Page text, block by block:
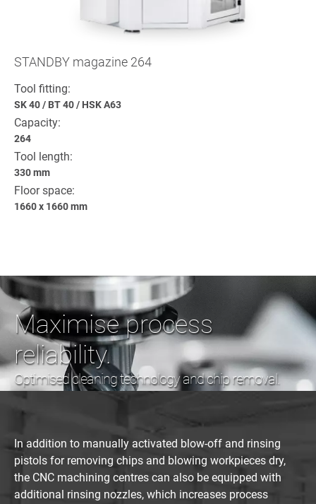
STANDBY magazine 264
Tool fitting:
SK 40/ BT 40/ HSK A63
Capacity:
264
Tool length:
330 mm
Floor space:
1660 x 1660 mm
Maximise process
reliability.
Optimised cleaning technology and chip removal.
In addition to manually activated blow-off and rinsing
pistols for removing chips and blowing workpieces dry,
the CNC machining centres can also be equipped with
additional rinsing nozzles, which increases process